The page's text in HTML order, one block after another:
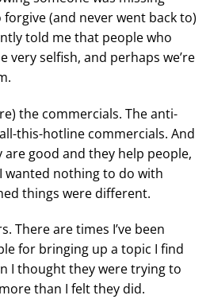
(and never went back to)
told me that people who
very selfish, and perhaps we’re
the commercials. The anti-
this-hotline commercials. And
are good and they help people,
wanted nothing to do with
things were different.
There are times I’ve been
for bringing up a topic I find
I thought they were trying to
than I felt they did.